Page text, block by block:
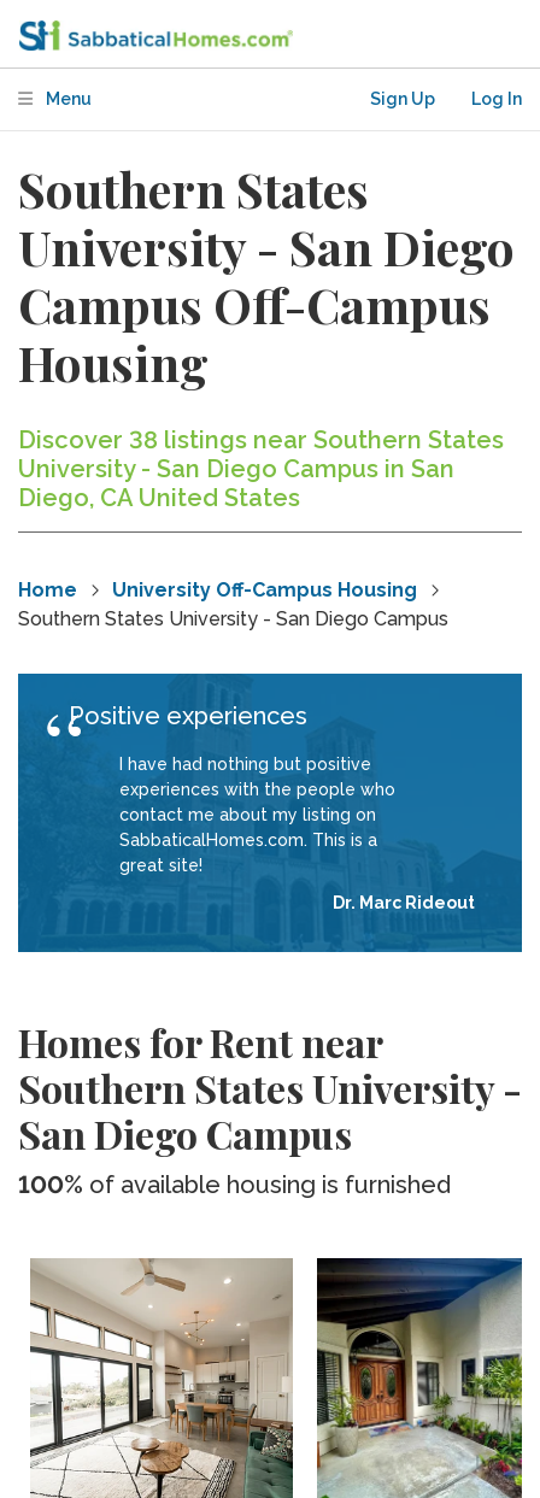
Menu Sign Up Log In
Southern States
University - San Diego
Campus Off-Campus
Housing
Discover 38 listings near Southern States
University - San Diego Campus in San
Diego, CA United States
Home
University Off-Campus Housing
Southern States University - San Diego Campus
Positive experiences
I have had nothing but positive
experiences with the people who
contact me about my listing on
SabbaticalHomes.com. This is a
great site!
Dr. Marc Rideout
Homes for Rent near
Southern States University -
San Diego Campus
100% of available housing is furnished